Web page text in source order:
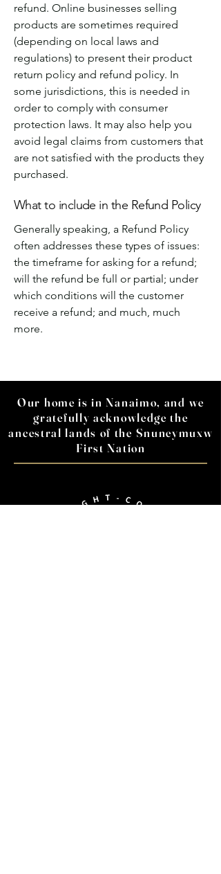
refund. Online businesses selling
products are sometimes required
(depending on local laws and
regulations) to present their product
return policy and refund policy. In
some jurisdictions, this is needed in
order to comply with consumer
protection laws. It may also help you
avoid legal claims from customers that
are not satisfied with the products they
purchased.
What to include in the Refund Policy
Generally speaking, a Refund Policy
often addresses these types of issues:
the timeframe for asking for a refund;
will the refund be full or partial; under
which conditions will the customer
receive a refund; and much, much
more.
Our home is in Nanaimo, and we
gratefully acknowledge the
ancestral lands of the Snuneymuxw
First Nation